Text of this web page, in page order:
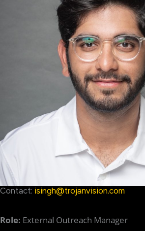
Contact: isingh@trojanvision.com
Role: External Outreach Manager